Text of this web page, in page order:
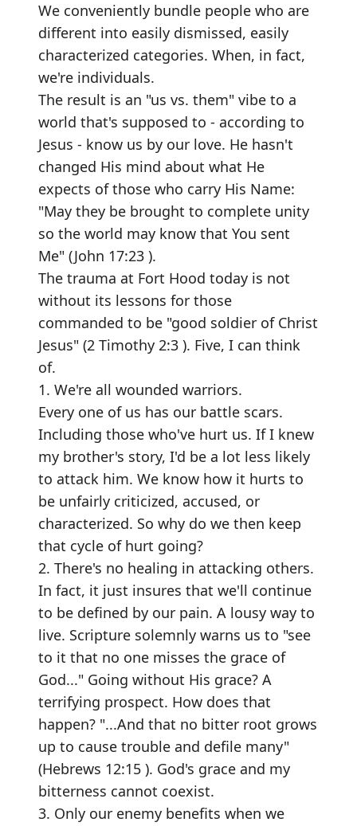
We conveniently bundle people who are
different into easily dismissed, easily
characterized categories. When, in fact,
we're individuals.
The result is an "us vs. them" vibe to a
world that's supposed to - according to
Jesus - know us by our love. He hasn't
changed His mind about what He
expects of those who carry His Name:
"May they be brought to complete unity
so the world may know that You sent
Me" (John 17:23 ).
The trauma at Fort Hood today is not
without its lessons for those
commanded to be "good soldier of Christ
Jesus" (2 Timothy 2:3 ). Five, I can think
of.
1. We're all wounded warriors.
Every one of us has our battle scars.
Including those who've hurt us. If I knew
my brother's story, I'd be a lot less likely
to attack him. We know how it hurts to
be unfairly criticized, accused, or
characterized. So why do we then keep
that cycle of hurt going?
2. There's no healing in attacking others.
In fact, it just insures that we'll continue
to be defined by our pain. A lousy way to
live. Scripture solemnly warns us to "see
to it that no one misses the grace of
God..." Going without His grace? A
terrifying prospect. How does that
happen? "...And that no bitter root grows
up to cause trouble and defile many"
(Hebrews 12:15 ). God's grace and my
bitterness cannot coexist.
3. Only our enemy benefits when we